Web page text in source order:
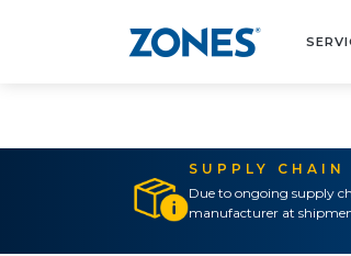
SUPPLY
Due to ongoing supply
manufacturer at